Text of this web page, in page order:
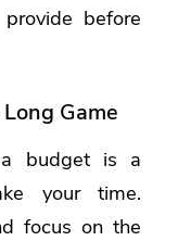
before
Game
budget is a
your time.
focus on the